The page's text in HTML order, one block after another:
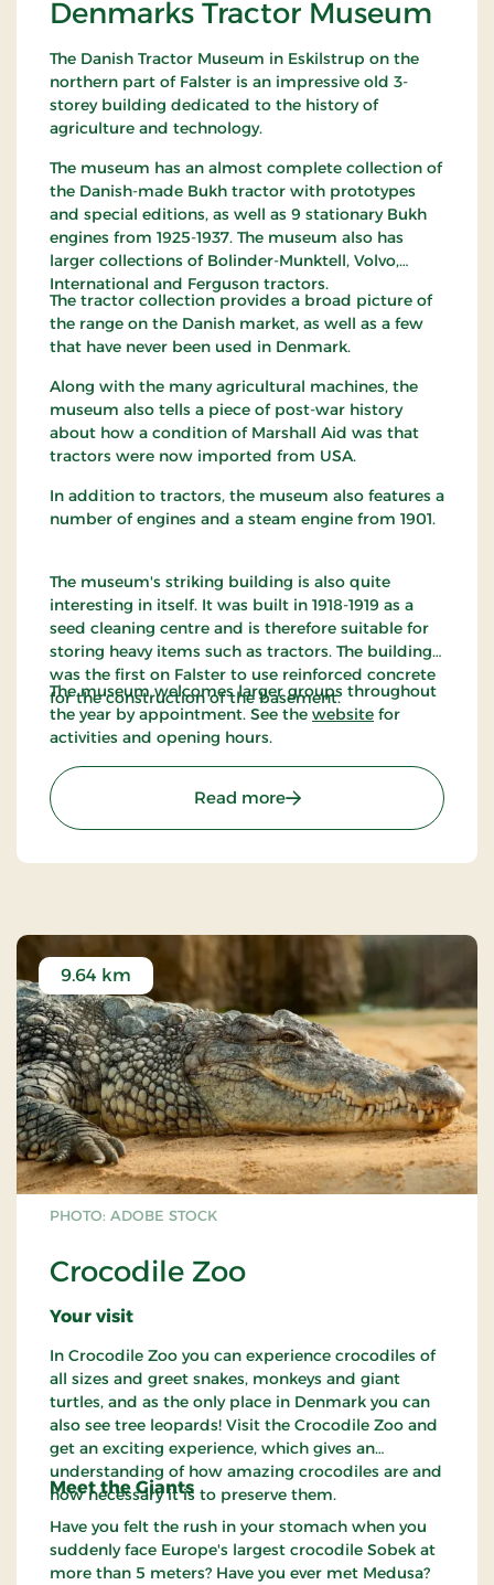
Denmarks Tractor Museum
The Danish Tractor Museum in Eskilstrup on the
northern part of Falster is an impressive old 3-
storey building dedicated to the history of
agriculture and technology.
The museum has an almost complete collection of
the Danish-made Bukh tractor with prototypes
and special editions, as well as 9 stationary Bukh
engines from 1925-1937. The museum also has
larger collections of Bolinder-Munktell, Volvo,
International and Ferguson tractors.
The tractor collection provides a broad picture of
the range on the Danish market, as well as a few
that have never been used in Denmark.
Along with the many agricultural machines, the
museum also tells a piece of post-war history
about how a condition of Marshall Aid was that
tractors were now imported from USA.
In addition to tractors, the museum also features a
number of engines and a steam engine from 1901.
The museum's striking building is also quite
interesting in itself. It was built in 1918-1919 as a
seed cleaning centre and is therefore suitable for
storing heavy items such as tractors. The building
was the first on Falster to use reinforced concrete
for the construction of the basement.
The museum welcomes larger groups throughout
the year by appointment. See the website for
activities and opening hours.
Read more: Denmarks Tractor
PHOTO: ADOBE STOCK
Crocodile Zoo
9.64 km
Your visit
In Crocodile Zoo you can experience crocodiles of
all sizes and greet snakes, monkeys and giant
turtles, and as the only place in Denmark you can
also see tree leopards! Visit the Crocodile Zoo and
get an exciting experience, which gives an
understanding of how amazing crocodiles are and
how necessary it is to preserve them.
Meet the Giants
Have you felt the rush in your stomach when you
suddenly face Europe's largest crocodile Sobek at
more than 5 meters? Have you ever met Medusa?